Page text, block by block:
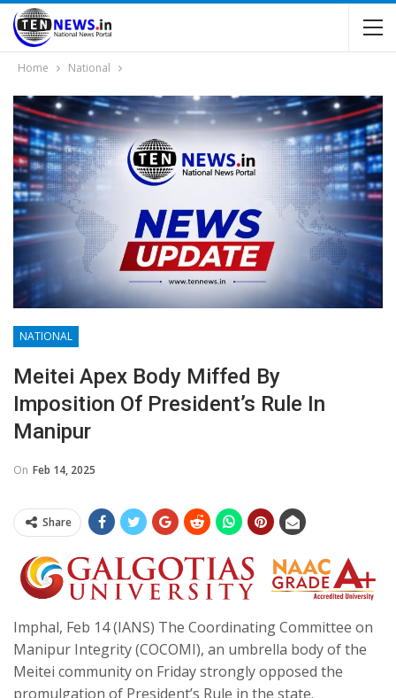
Home National
NATIONAL
Meitei Apex Body Miffed By
Imposition Of President’s Rule In
Manipur
On Feb 14, 2025
Share
Imphal, Feb 14 (IANS) The Coordinating Committee on
Manipur Integrity (COCOMI), an umbrella body of the
Meitei community on Friday strongly opposed the
promulgation of President’s Rule in the state.